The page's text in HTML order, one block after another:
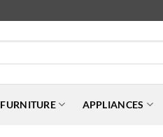
FURNITURE APPLIANCES